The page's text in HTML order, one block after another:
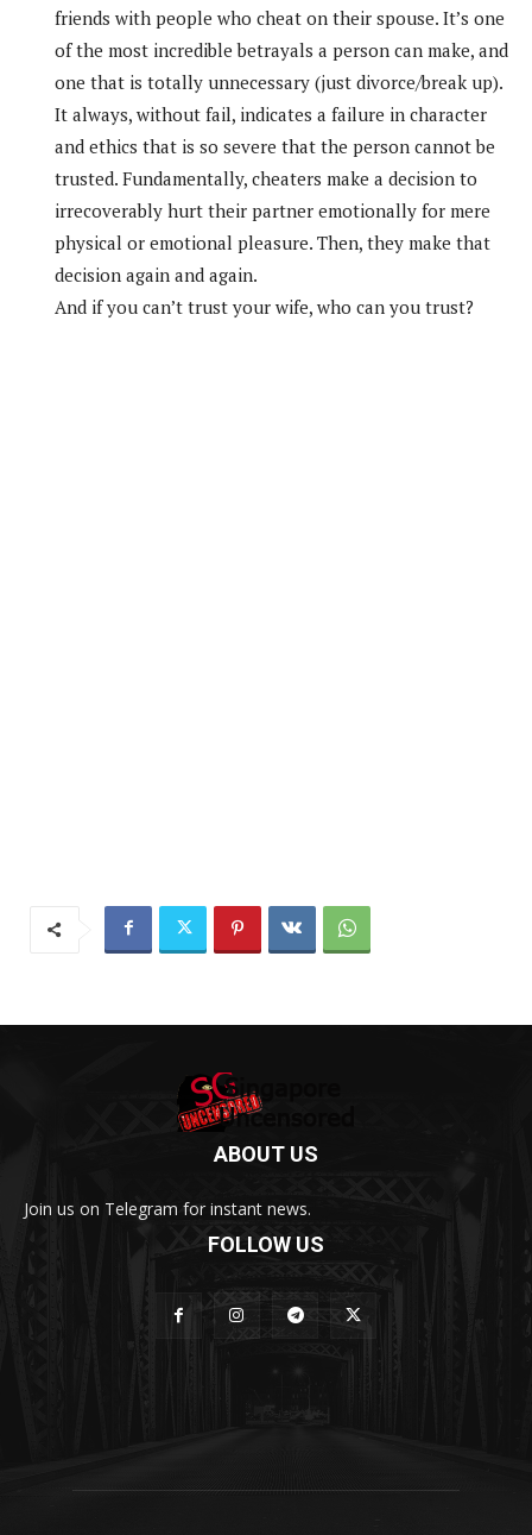
friends with people who cheat on their spouse. It’s one
of the most incredible betrayals a person can make, and
one that is totally unnecessary (just divorce/break up).
It always, without fail, indicates a failure in character
and ethics that is so severe that the person cannot be
trusted. Fundamentally, cheaters make a decision to
irrecoverably hurt their partner emotionally for mere
physical or emotional pleasure. Then, they make that
decision again and again.
And if you can’t trust your wife, who can you trust?
ABOUT US
Join us on Telegram for instant news.
FOLLOW US